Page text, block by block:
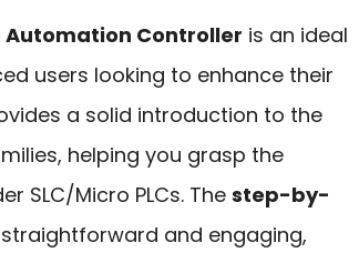
Controller is an ideal
users looking to enhance their
a solid introduction to the
helping you grasp the
SLC/Micro PLCs. The step-by-
and engaging,